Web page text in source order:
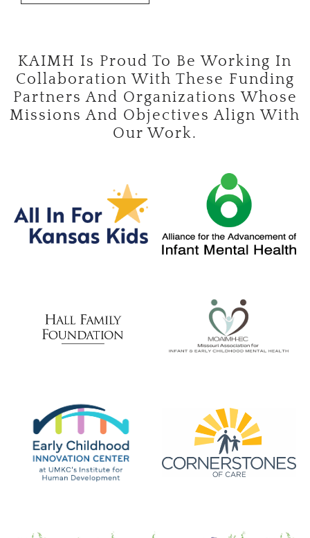
KAIMH Is Proud To Be Working In
Collaboration With These Funding
Partners And Organizations Whose
Missions And Objectives Align With
Our Work.